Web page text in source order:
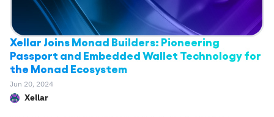
Xellar Joins Monad Builders: Pioneering
Passport and Embedded Wallet Technology for
the Monad Ecosystem
Jun 20, 2024
Xellar